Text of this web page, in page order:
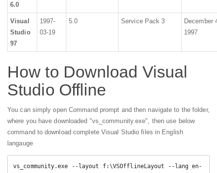
6.0
Visual
Studio
97
1997-
03-19
5.0 Service Pack 3
December
1997
How to Download Visual
Studio Offline
You can simply open Command prompt and then navigate to the folder,
where you have downloaded "vs_community.exe", then use below
command to download complete Visual Studio files in English
langauge
vs_community.exe --layout f:\VSOfflineLayout --lang en-